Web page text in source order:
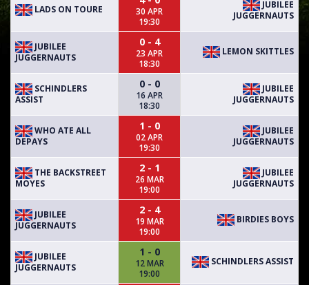
LADS ON TOURE
30 APR
19:30
JUBILEE
JUGGERNAUTS
JUBILEE
JUGGERNAUTS
0 - 4
23 APR
18:30
LEMON SKITTLES
SCHINDLERS
ASSIST
0 - 0
16 APR
18:30
JUBILEE
JUGGERNAUTS
WHO ATE ALL
DEPAYS
1 - 0
02 APR
19:30
JUBILEE
JUGGERNAUTS
THE BACKSTREET
MOYES
2 - 1
26 MAR
19:00
JUBILEE
JUGGERNAUTS
JUBILEE
JUGGERNAUTS
2 - 4
19 MAR
19:00
BIRDIES BOYS
JUBILEE
JUGGERNAUTS
1 - 0
12 MAR
19:00
SCHINDLERS ASSIST